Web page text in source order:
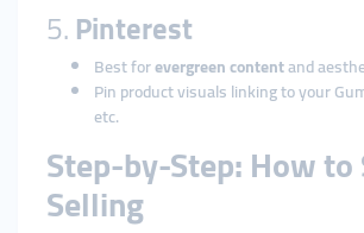
5.Pinterest
Best forevergreen contentand
Pin product visuals linking to your
etc.
Step-by-Step: How
Selling